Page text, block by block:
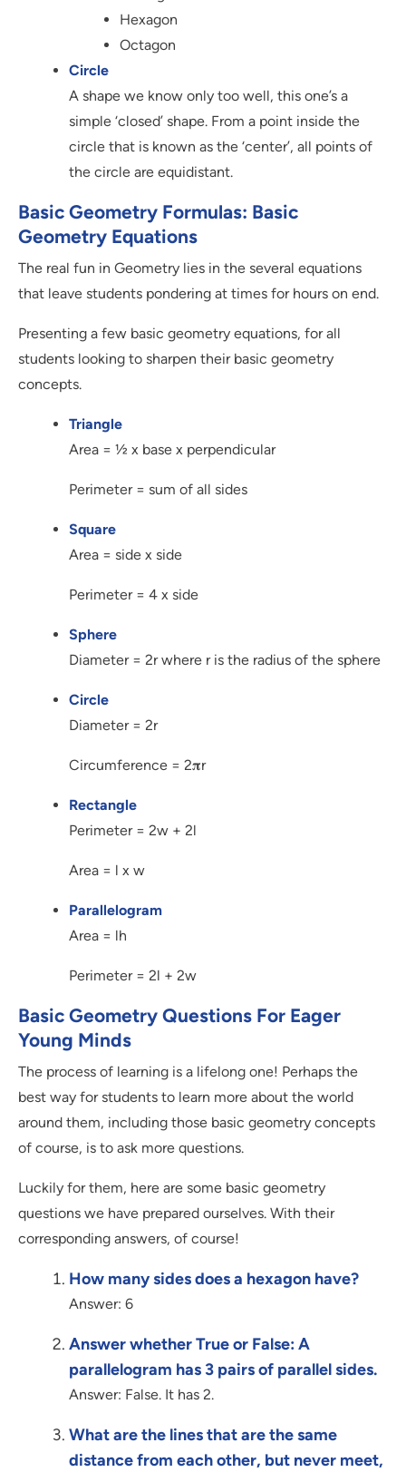
Hexagon
Octagon
Circle
A shape we know only too well, this one’s a
simple ‘closed’ shape. From a point inside the
circle that is known as the ‘center’, all points of
the circle are equidistant.
Basic Geometry Formulas: Basic
Geometry Equations
The real fun in Geometry lies in the several equations
that leave students pondering at times for hours on end.
Presenting a few basic geometry equations, for all
students looking to sharpen their basic geometry
concepts.
Triangle
Area = ½ x base x perpendicular
Perimeter = sum of all sides
Square
Area = side x side
Perimeter = 4 x side
Sphere
Diameter = 2r where r is the radius of the sphere
Circle
Diameter = 2r
Circumference = 2𝛑r
Rectangle
Perimeter = 2w + 2l
Area = l x w
Parallelogram
Area = lh
Perimeter = 2l + 2w
Basic Geometry Questions For Eager
Young Minds
The process of learning is a lifelong one! Perhaps the
best way for students to learn more about the world
around them, including those basic geometry concepts
of course, is to ask more questions.
Luckily for them, here are some basic geometry
questions we have prepared ourselves. With their
corresponding answers, of course!
How many sides does a hexagon have?
Answer: 6
Answer whether True or False: A
parallelogram has 3 pairs of parallel sides.
Answer: False. It has 2.
What are the lines that are the same
distance from each other, but never meet,